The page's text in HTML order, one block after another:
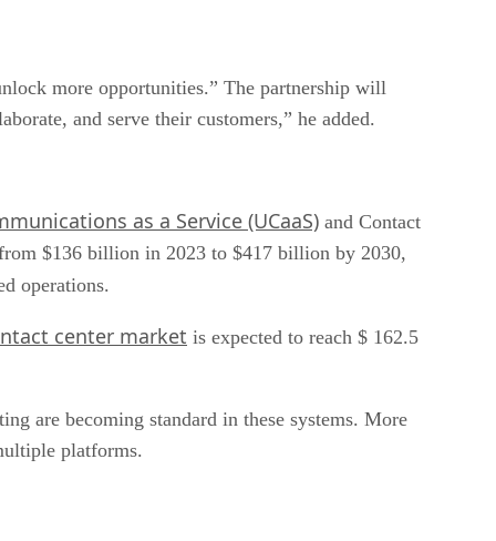
more opportunities.” The partnership will
and serve their customers,” he added.
as a Service (UCaaS) and Contact
$136 billion in 2023 to $417 billion by 2030,
operations.
center market is expected to reach $ 162.5
are becoming standard in these systems. More
platforms.